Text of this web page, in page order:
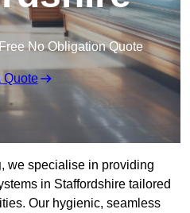
No Obligation Quote
Quote
, we specialise in providing
in Staffordshire tailored
Our hygienic, seamless